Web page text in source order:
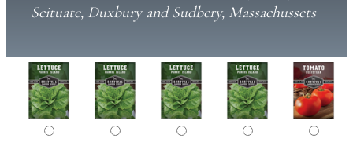
Scituate, Duxbury and Sudbery, Massachussets